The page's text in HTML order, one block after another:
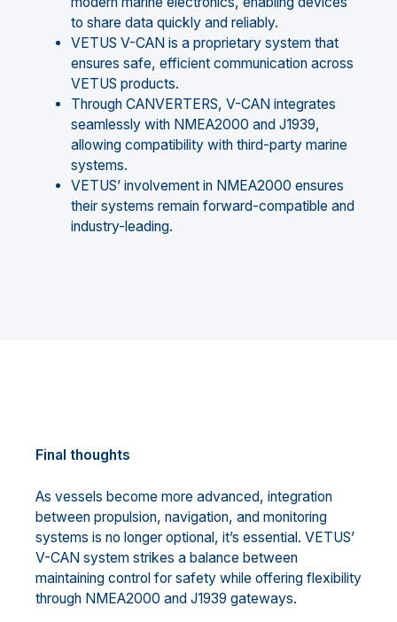
to share data quickly and reliably.
VETUS V-CAN is a proprietary system that
ensures safe, efficient communication across
VETUS products.
Through CANVERTERS, V-CAN integrates
seamlessly with NMEA2000 and J1939,
allowing compatibility with third-party marine
systems.
VETUS’ involvement in NMEA2000 ensures
their systems remain forward-compatible and
industry-leading.
Final thoughts
As vessels become more advanced, integration
between propulsion, navigation, and monitoring
systems is no longer optional, it’s essential. VETUS’
V-CAN system strikes a balance between
maintaining control for safety while offering flexibility
through NMEA2000 and J1939 gateways.